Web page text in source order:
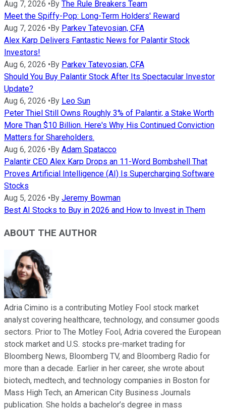
Aug 7, 2026 • By The Rule Breakers Team
Meet the Spiffy-Pop: Long-Term Holders' Reward
Aug 7, 2026 • By Parkev Tatevosian, CFA
Alex Karp Delivers Fantastic News for Palantir Stock
Investors!
Aug 6, 2026 • By Parkev Tatevosian, CFA
Should You Buy Palantir Stock After Its Spectacular Investor
Update?
Aug 6, 2026 • By Leo Sun
Peter Thiel Still Owns Roughly 3% of Palantir, a Stake Worth
More Than $10 Billion. Here's Why His Continued Conviction
Matters for Shareholders.
Aug 6, 2026 • By Adam Spatacco
Palantir CEO Alex Karp Drops an 11-Word Bombshell That
Proves Artificial Intelligence (AI) Is Supercharging Software
Stocks
Aug 5, 2026 • By Jeremy Bowman
Best AI Stocks to Buy in 2026 and How to Invest in Them
ABOUT THE AUTHOR
Adria Cimino is a contributing Motley Fool stock market
analyst covering healthcare, technology, and consumer goods
sectors. Prior to The Motley Fool, Adria covered the European
stock market and U.S. stocks pre-market trading for
Bloomberg News, Bloomberg TV, and Bloomberg Radio for
more than a decade. Earlier in her career, she wrote about
biotech, medtech, and technology companies in Boston for
Mass High Tech, an American City Business Journals
publication. She holds a bachelor’s degree in mass